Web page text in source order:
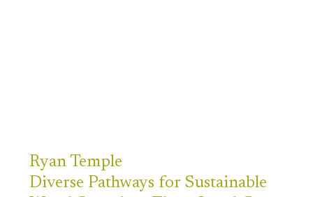
RyanTemple
Diverse Pathways for Sustainable